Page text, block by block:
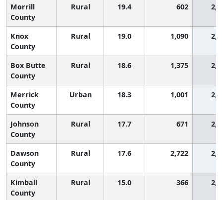
Morrill
County
Rural 19.4 602
Knox
County
Rural 19.0 1,090
Box Butte
County
Rural 18.6 1,375
Merrick
County
Urban 18.3 1,001
Johnson
County
Rural 17.7 671
Dawson
County
Rural 17.6 2,722
Kimball
County
Rural 15.0 366